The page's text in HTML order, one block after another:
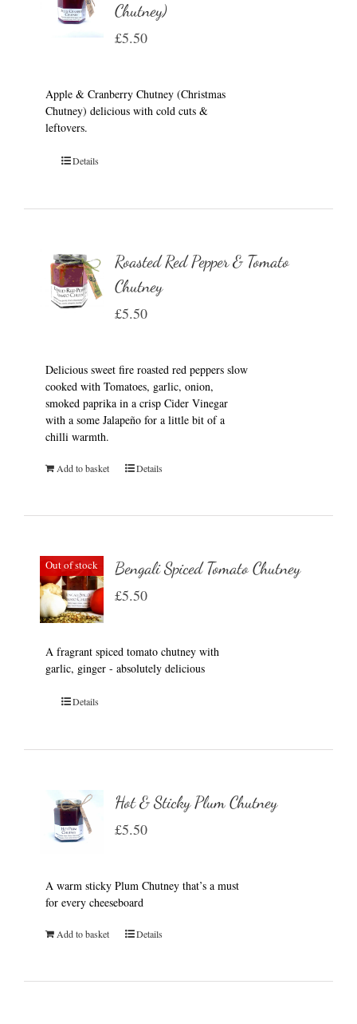
Chutney)
£5.50
Apple & Cranberry Chutney (Christmas
Chutney) delicious with cold cuts &
leftovers.
Details
Roasted Red Pepper & Tomato
Chutney
£5.50
Delicious sweet fire roasted red peppers slow
cooked with Tomatoes, garlic, onion,
smoked paprika in a crisp Cider Vinegar
with a some Jalapeño for a little bit of a
chilli warmth.
Add to basket Details
Out of stock Bengali Spiced Tomato Chutney
£5.50
A fragrant spiced tomato chutney with
garlic, ginger - absolutely delicious
Details
Hot & Sticky Plum Chutney
£5.50
A warm sticky Plum Chutney that’s a must
for every cheeseboard
Add to basket Details